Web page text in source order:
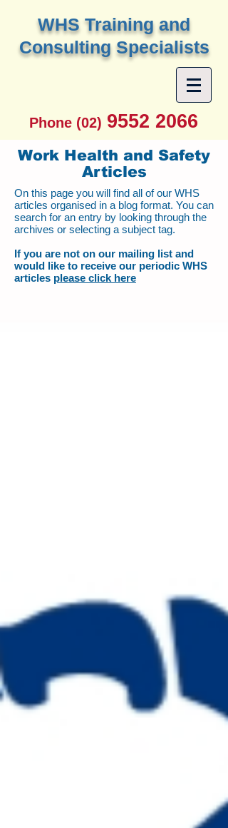
WHS Training and
Consulting Specialists
Phone (02) 9552 2066
Work Health and Safety
Articles
On this page you will find all of our WHS
articles organised in a blog format. You can
search for an entry by looking through the
archives or selecting a subject tag.
If you are not on our mailing list and
would like to receive our periodic WHS
articles please click here